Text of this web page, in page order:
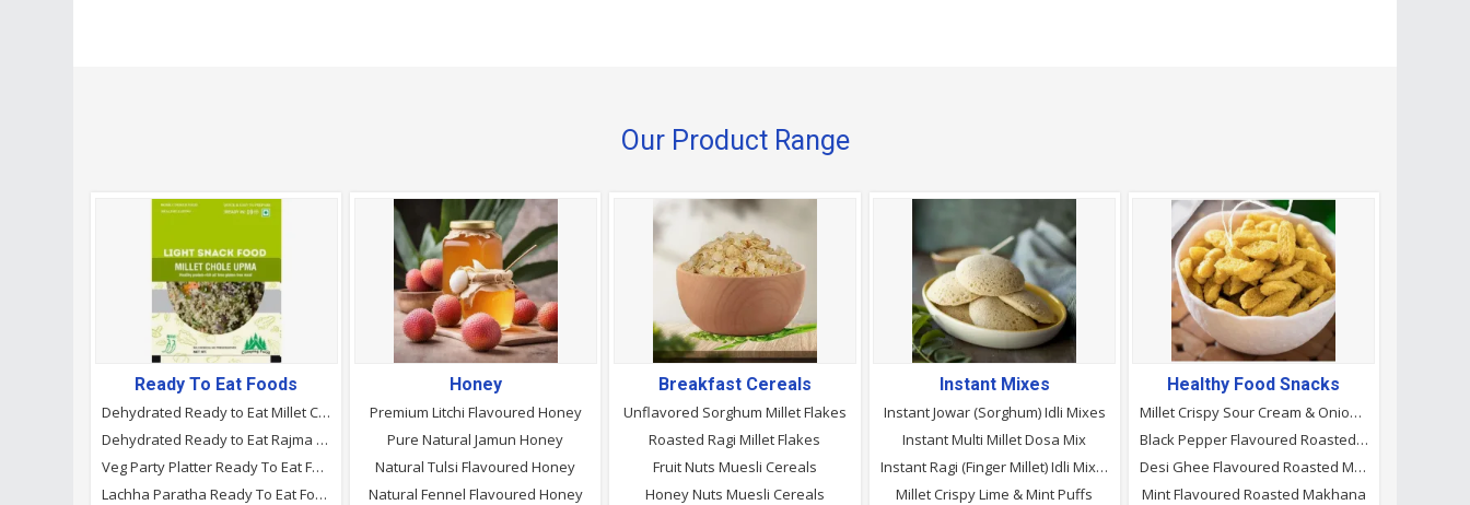
Our Product Range
Ready To Eat Foods
Dehydrated Ready to Eat Millet Chole Upma , Camping Food
Dehydrated Ready to Eat Rajma Rice, Camping Food
Veg Party Platter Ready To Eat Food
Lachha Paratha Ready To Eat Food
Honey
Premium Litchi Flavoured Honey
Pure Natural Jamun Honey
Natural Tulsi Flavoured Honey
Natural Fennel Flavoured Honey
Breakfast Cereals
Unflavored Sorghum Millet Flakes
Roasted Ragi Millet Flakes
Fruit Nuts Muesli Cereals
Honey Nuts Muesli Cereals
Instant Mixes
Instant Jowar (Sorghum) Idli Mixes
Instant Multi Millet Dosa Mix
Instant Ragi (Finger Millet) Idli Mixes
Millet Crispy Lime & Mint Puffs
Healthy Food Snacks
Millet Crispy Sour Cream & Onion Puffs
Black Pepper Flavoured Roasted Makhana
Desi Ghee Flavoured Roasted Makhana
Mint Flavoured Roasted Makhana